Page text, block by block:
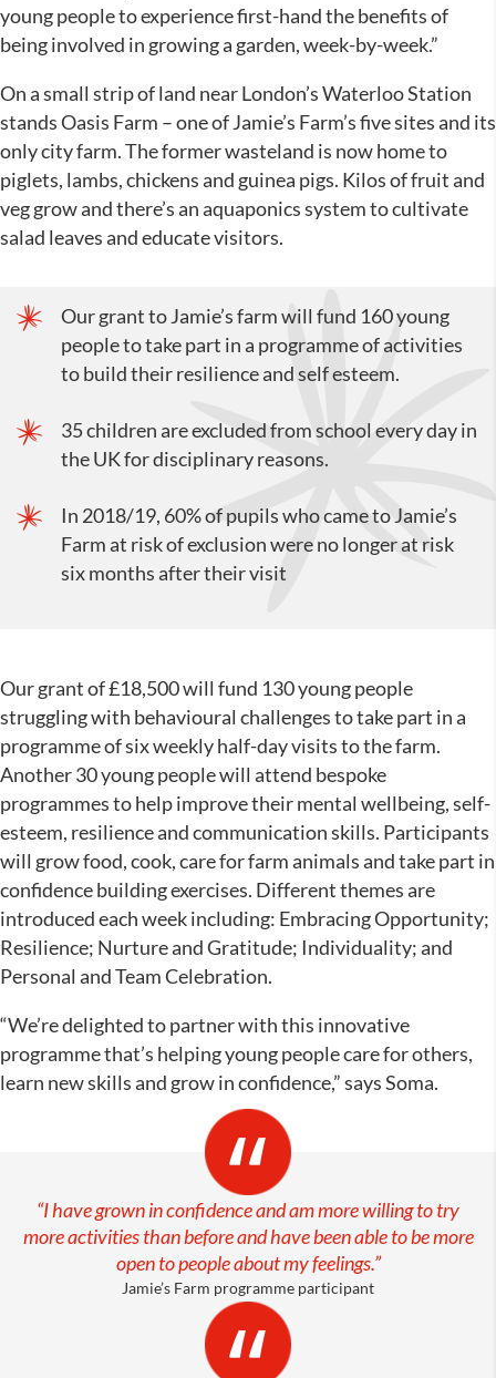
young people to experience first-hand the benefits of
being involved in growing a garden, week-by-week.”
On a small strip of land near London’s Waterloo Station
stands Oasis Farm – one of Jamie’s Farm’s five sites and its
only city farm. The former wasteland is now home to
piglets, lambs, chickens and guinea pigs. Kilos of fruit and
veg grow and there’s an aquaponics system to cultivate
salad leaves and educate visitors.
Our grant to Jamie’s farm will fund 160 young
people to take part in a programme of activities
to build their resilience and self esteem.
35 children are excluded from school every day in
the UK for disciplinary reasons.
In 2018/19, 60% of pupils who came to Jamie’s
Farm at risk of exclusion were no longer at risk
six months after their visit
Our grant of £18,500 will fund 130 young people
struggling with behavioural challenges to take part in a
programme of six weekly half-day visits to the farm.
Another 30 young people will attend bespoke
programmes to help improve their mental wellbeing, self-
esteem, resilience and communication skills. Participants
will grow food, cook, care for farm animals and take part in
confidence building exercises. Different themes are
introduced each week including: Embracing Opportunity;
Resilience; Nurture and Gratitude; Individuality; and
Personal and Team Celebration.
“We’re delighted to partner with this innovative
programme that’s helping young people care for others,
learn new skills and grow in confidence,” says Soma.
“I have grown in confidence and am more willing to try
more activities than before and have been able to be more
open to people about my feelings.”
Jamie’s Farm programme participant